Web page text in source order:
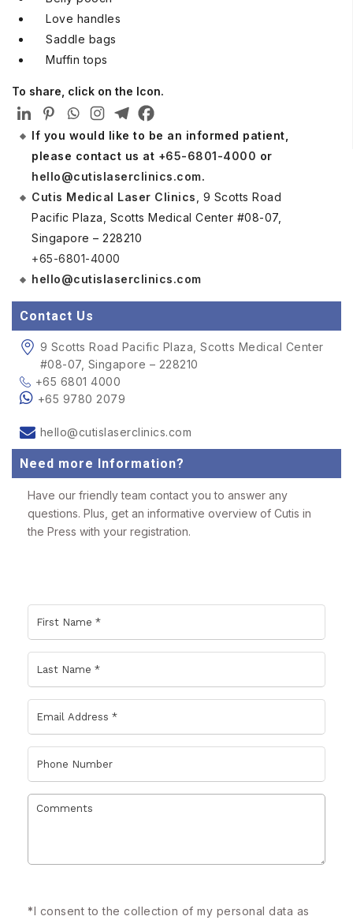
Love handles
Saddle bags
Muffin tops
To share, click on the Icon.
If you would like to be an informed patient,
please contact us at +65-6801-4000 or
hello@cutislaserclinics.com.
Cutis Medical Laser Clinics , 9 Scotts Road
Pacific Plaza, Scotts Medical Center #08-07,
Singapore – 228210
+65-6801-4000
hello@cutislaserclinics.com
Contact Us
9 Scotts Road Pacific Plaza, Scotts Medical Center
#08-07, Singapore – 228210
+65 6801 4000
+65 9780 2079
hello@cutislaserclinics.com
Need more Information?
Have our friendly team contact you to answer any
questions. Plus, get an informative overview of Cutis in
the Press with your registration.
*I consent to the collection of my personal data as